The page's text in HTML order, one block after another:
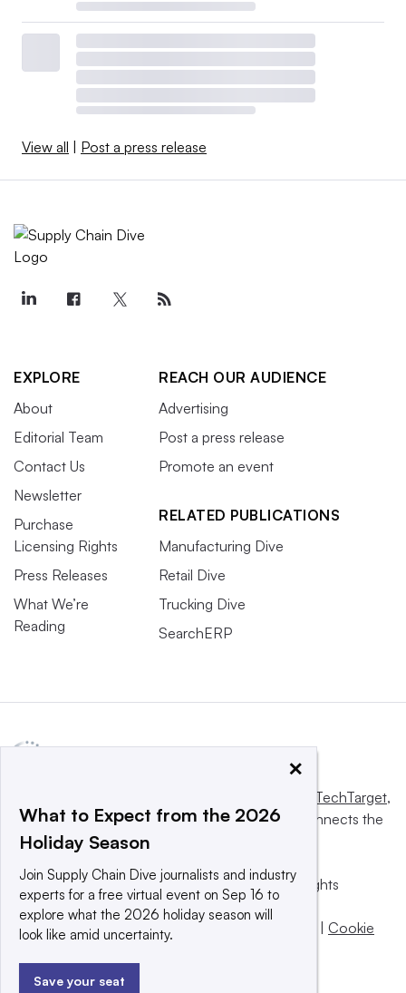
View all Post a press release
EXPLORE
About
Editorial Team
Contact Us
Newsletter
Purchase
Licensing Rights
Press Releases
What We’re
Reading
REACH OUR AUDIENCE
Advertising
Post a press release
Promote an event
RELATED PUBLICATIONS
Manufacturing Dive
Retail Dive
Trucking Dive
SearchERP
Informa TechTarget,
a global network that informs, influences and connects the
world’s technology buyers and sellers.
© 2025 TechTarget, Inc. or its subsidiaries. All rights
reserved. An Informa PLC company.
Privacy policy |Terms of use |
Cookie
×
What to Expect from the 2026
Holiday Season
Join Supply Chain Dive journalists and industry
experts for a free virtual event on Sep 16 to
explore what the 2026 holiday season will
look like amid uncertainty.
Save your seat